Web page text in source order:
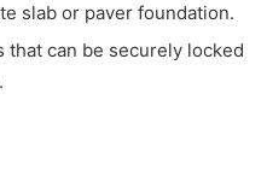
slab or paver foundation.
that can be securely locked